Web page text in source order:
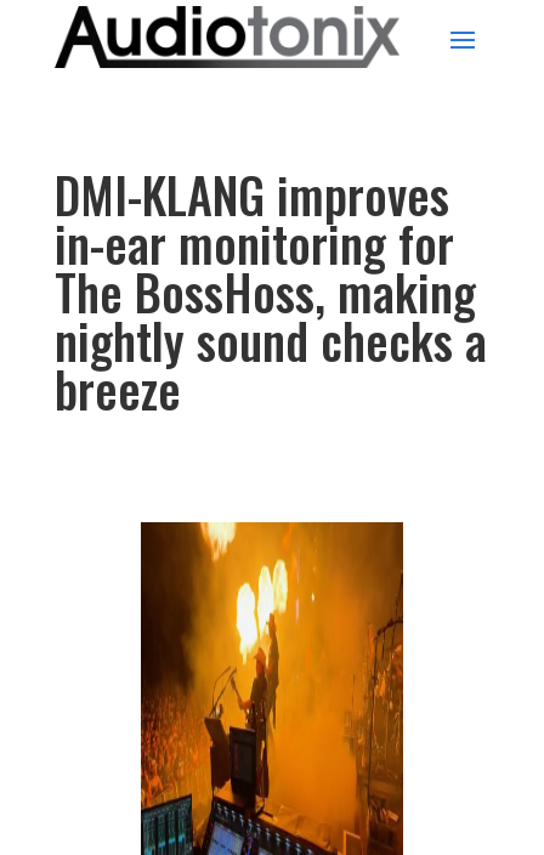
DMI-KLANG improves
in-ear monitoring for
The BossHoss, making
nightly sound checks a
breeze